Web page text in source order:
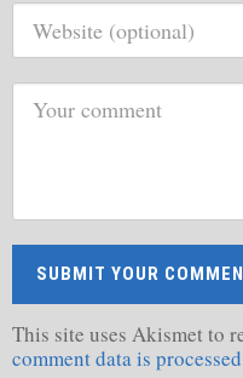
This site uses Akismet to
comment data is